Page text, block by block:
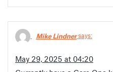
Mike Lindnersays:
May 29, 2025 at 04:20